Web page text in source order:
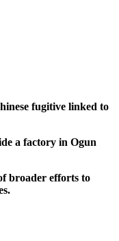
fugitive linked to
a factory in Ogun
broader efforts to